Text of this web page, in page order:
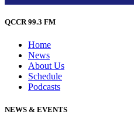
QCCR 99.3 FM
Home
News
About Us
Schedule
Podcasts
NEWS & EVENTS